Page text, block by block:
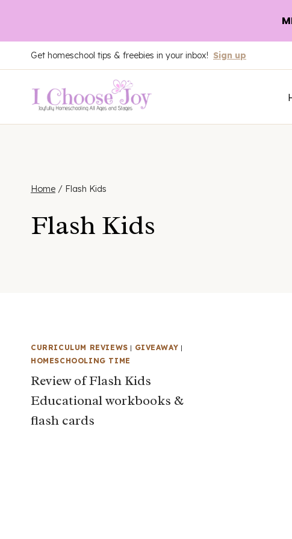
to
content
Get homeschool tips & freebies in your inbox! Sign up
Home / Flash Kids
Flash Kids
CURRICULUM REVIEWS | GIVEAWAY |
HOMESCHOOLING TIME
Review of Flash Kids
Educational workbooks &
flash cards